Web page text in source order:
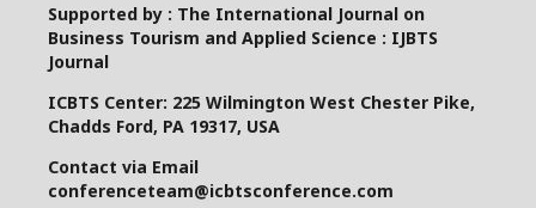
Supported by : The International Journal on
Business Tourism and Applied Science : IJBTS
Journal
ICBTS Center: 225 Wilmington West Chester Pike,
Chadds Ford, PA 19317, USA
Contact via Email
conferenceteam@icbtsconference.com